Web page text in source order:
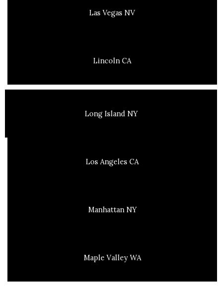
Las Vegas NV
Lincoln CA
Long Island NY
Los Angeles CA
Manhattan NY
Maple Valley WA